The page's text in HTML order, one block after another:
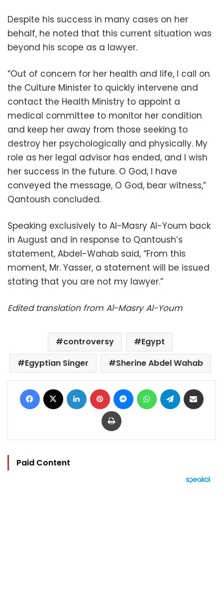
Despite his success in many cases on her
behalf, he noted that this current situation was
beyond his scope as a lawyer.
“Out of concern for her health and life, I call on
the Culture Minister to quickly intervene and
contact the Health Ministry to appoint a
medical committee to monitor her condition
and keep her away from those seeking to
destroy her psychologically and physically. My
role as her legal advisor has ended, and I wish
her success in the future. O God, I have
conveyed the message, O God, bear witness,”
Qantoush concluded.
Speaking exclusively to Al-Masry Al-Youm back
in August and in response to Qantoush’s
statement, Abdel-Wahab said, “From this
moment, Mr. Yasser, a statement will be issued
stating that you are not my lawyer.”
Edited translation from Al-Masry Al-Youm
controversy
Egypt
Egyptian Singer
Sherine Abdel Wahab
Facebook LinkedIn Pinterest MessengerWhatsAppTelegram
Print
Paid Content